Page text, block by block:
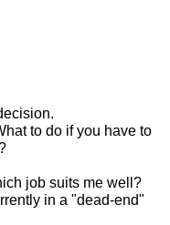
to do if you have to
job suits me well?
in a "dead-end"